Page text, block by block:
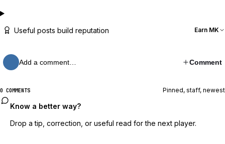
Useful posts build reputation Earn MK
Add a comment… Comment
0 COMMENTS Pinned, staff, newest
Know a better way?
Drop a tip, correction, or useful read for the next player.